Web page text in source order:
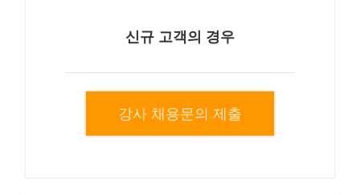
신규 고객의 경우
강사 채용문의 제출